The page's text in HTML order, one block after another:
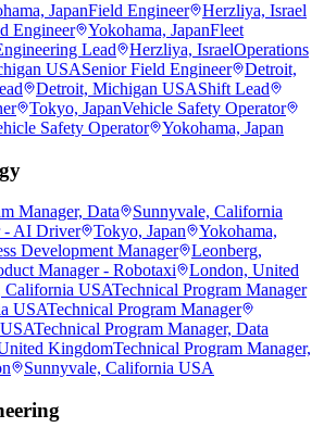
JapanField Engineer
Herzliya, Israel
Engineer Yokohama, JapanFleet
Lead
Herzliya, IsraelOperations
USASenior Field Engineer
Detroit,
Detroit, Michigan USAShift Lead
Tokyo, JapanVehicle Safety Operator
Safety Operator Yokohama, Japan
Manager, Data
Sunnyvale, California
- AI Driver Tokyo, Japan
Yokohama,
Development Manager
Leonberg,
Manager - Robotaxi
London, United
California USATechnical Program Manager
USATechnical Program Manager
Technical Program Manager, Data
KingdomTechnical Program Manager,
Sunnyvale, California USA